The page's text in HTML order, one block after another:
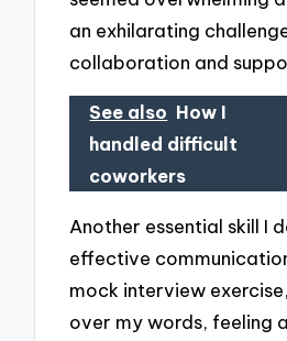
an exhilarating
collaboration and
See also How I
handled difficult
coworkers
Another essential skill I
effective
mock interview
over my words, feeling